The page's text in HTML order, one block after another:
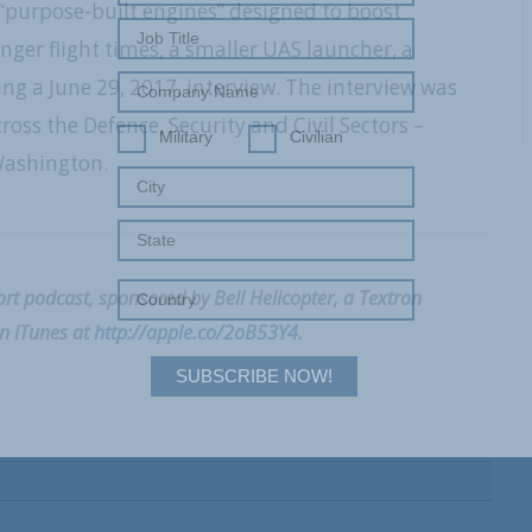
built engines” designed to boost
flight times, a smaller UAS launcher, a
a June 29, 2017, interview. The interview was
the Defence, Security and Civil Sectors –
podcast, sponsored by Bell Helicopter, a Textron
iTunes athttp://apple.co/2oB53Y4.
SUBSCRIBE NOW!
Military Civilian